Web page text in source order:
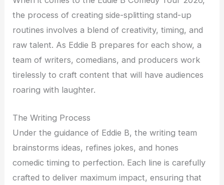
the process of creating side-splitting stand-up
routines involves a blend of creativity, timing, and
raw talent. As Eddie B prepares for each show, a
team of writers, comedians, and producers work
tirelessly to craft content that will have audiences
roaring with laughter.
The Writing Process
Under the guidance of Eddie B, the writing team
brainstorms ideas, refines jokes, and hones
comedic timing to perfection. Each line is carefully
crafted to deliver maximum impact, ensuring that